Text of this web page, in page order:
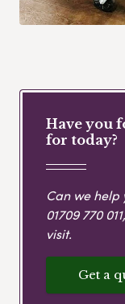
Have you
for today?
Can we
01709 770 011
visit.
Get a